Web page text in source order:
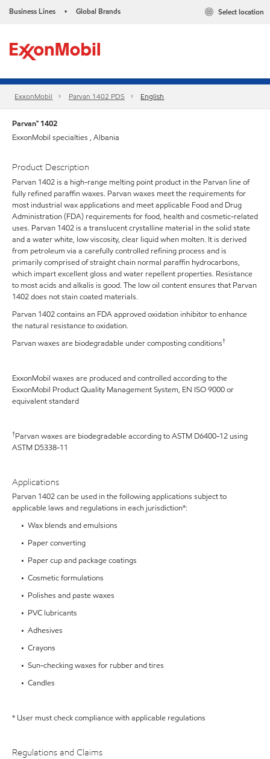
Business Lines • Global Brands Select location
ExxonMobil Parvan 1402 PDS English
Parvan™ 1402
ExxonMobil specialties , Albania
Product Description
Parvan 1402 is a high-range melting point product in the Parvan line of
fully refined paraffin waxes. Parvan waxes meet the requirements for
most industrial wax applications and meet applicable Food and Drug
Administration (FDA) requirements for food, health and cosmetic-related
uses. Parvan 1402 is a translucent crystalline material in the solid state
and a water white, low viscosity, clear liquid when molten. It is derived
from petroleum via a carefully controlled refining process and is
primarily comprised of straight chain normal paraffin hydrocarbons,
which impart excellent gloss and water repellent properties. Resistance
to most acids and alkalis is good. The low oil content ensures that Parvan
1402 does not stain coated materials.
Parvan 1402 contains an FDA approved oxidation inhibitor to enhance
the natural resistance to oxidation.
Parvan waxes are biodegradable under composting conditions†
ExxonMobil waxes are produced and controlled according to the
ExxonMobil Product Quality Management System, EN ISO 9000 or
equivalent standard
†Parvan waxes are biodegradable according to ASTM D6400-12 using
ASTM D5338-11
Applications
Parvan 1402 can be used in the following applications subject to
applicable laws and regulations in each jurisdiction*:
• Wax blends and emulsions
• Paper converting
• Paper cup and package coatings
• Cosmetic formulations
• Polishes and paste waxes
• PVC lubricants
• Adhesives
• Crayons
• Sun-checking waxes for rubber and tires
• Candles
* User must check compliance with applicable regulations
Regulations and Claims